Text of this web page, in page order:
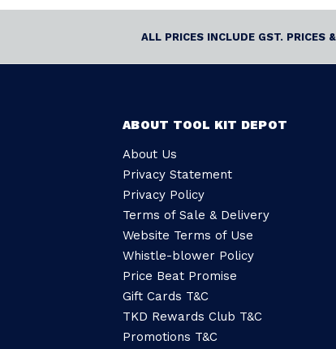
ALL PRICES INCLUDE GST.
ABOUT TOOL KIT DEPOT
About Us
Privacy Statement
Privacy Policy
Terms of Sale & Delivery
Website Terms of Use
Whistle-blower Policy
Price Beat Promise
Gift Cards T&C
TKD Rewards Club T&C
Promotions T&C